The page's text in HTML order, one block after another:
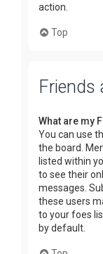
action.
Top
Friends
What are my
You can use
the board.
listed within
to see their
messages.
these users
to your foes
by default.